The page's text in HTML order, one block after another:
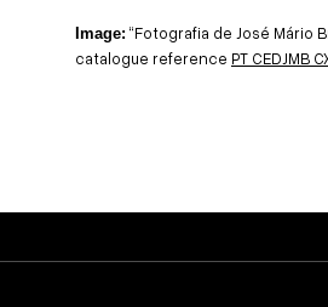
Image: “Fotografia de José Mário
catalogue reference PT CEDJMB